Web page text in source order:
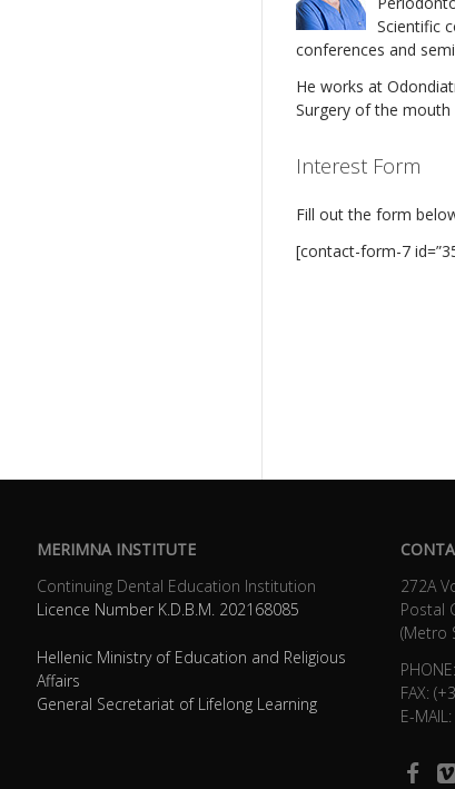
Scientific
conferences and
He works at
Surgery of the mouth
Interest Form
Fill out the form
[contact-form-7
MERIMNA INSTITUTE
Continuing Dental Education Institution
Licence Number K.D.B.Μ. 202168085
Hellenic Ministry of Education and Religious
Affairs
General Secretariat of Lifelong Learning
272Α
Postal
(Metro
PHONE:
FAX:
E-